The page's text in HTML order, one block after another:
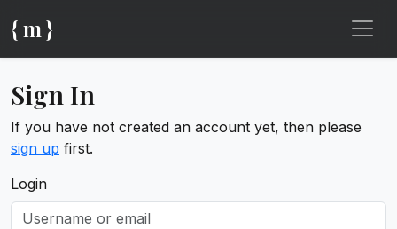
{ m }
Sign In
If you have not created an account yet, then please
sign up first.
Login